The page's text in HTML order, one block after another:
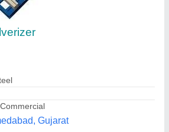
Bhusi Ko Pisne Ki
hr): 100
Gujarat